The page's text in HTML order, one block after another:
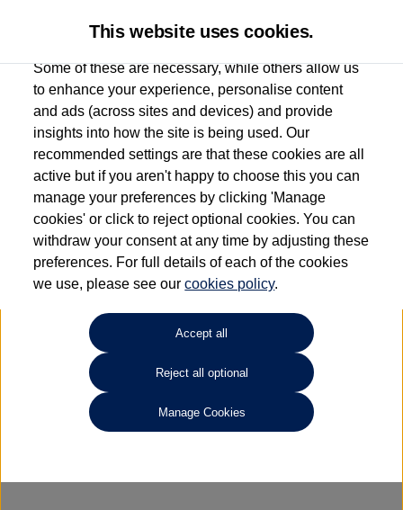
Used car search Multivan
Esplanade Volkswagen Isle of
Wight
01983 523232
Refine Search
Unfortunately there are no cars in our stock which match your
This website uses cookies.
Some of these are necessary, while others allow us
to enhance your experience, personalise content
and ads (across sites and devices) and provide
insights into how the site is being used. Our
recommended settings are that these cookies are all
active but if you aren't happy to choose this you can
manage your preferences by clicking 'Manage
cookies' or click to reject optional cookies. You can
withdraw your consent at any time by adjusting these
preferences. For full details of each of the cookies
we use, please see ourcookies policy.
Accept all
Reject all optional
Manage Cookies